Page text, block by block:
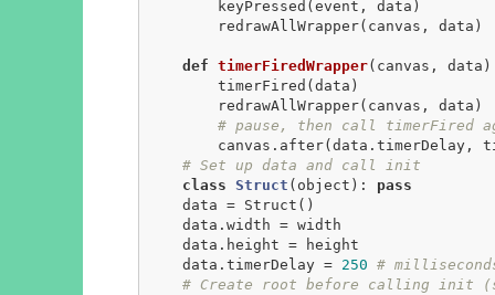
def timerFiredWrapper(canvas, data)
# pause, then call timerFired
# Set up data and call init
class Struct (object) :
pass
    data.timerDelay =
250 #
# Create root before calling init